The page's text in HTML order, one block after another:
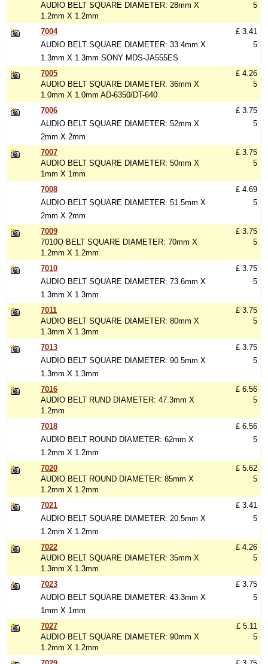
AUDIO BELT SQUARE DIAMETER: 28mm X
1.2mm X 1.2mm
5
7004
AUDIO BELT SQUARE DIAMETER: 33.4mm X
1.3mm X 1.3mm SONY MDS-JA555ES
£ 3.41
5
7005
AUDIO BELT SQUARE DIAMETER: 36mm X
1.0mm X 1.0mm AD-6350/DT-640
£ 4.26
5
7006
AUDIO BELT SQUARE DIAMETER: 52mm X
2mm X 2mm
£ 3.75
5
7007
AUDIO BELT SQUARE DIAMETER: 50mm X
1mm X 1mm
£ 3.75
5
7008
AUDIO BELT SQUARE DIAMETER: 51.5mm X
2mm X 2mm
£ 4.69
5
7009
7010O BELT SQUARE DIAMETER: 70mm X
1.2mm X 1.2mm
£ 3.75
5
7010
AUDIO BELT SQUARE DIAMETER: 73.6mm X
1.3mm X 1.3mm
£ 3.75
5
7011
AUDIO BELT SQUARE DIAMETER: 80mm X
1.3mm X 1.3mm
£ 3.75
5
7013
AUDIO BELT SQUARE DIAMETER: 90.5mm X
1.3mm X 1.3mm
£ 3.75
5
7016
AUDIO BELT RUND DIAMETER: 47.3mm X
1.2mm
£ 6.56
5
7018
AUDIO BELT ROUND DIAMETER: 62mm X
1.2mm X 1.2mm
£ 6.56
5
7020
AUDIO BELT ROUND DIAMETER: 85mm X
1.2mm X 1.2mm
£ 5.62
5
7021
AUDIO BELT SQUARE DIAMETER: 20.5mm X
1.2mm X 1.2mm
£ 3.41
5
7022
AUDIO BELT SQUARE DIAMETER: 35mm X
1.3mm X 1.3mm
£ 4.26
5
7023
AUDIO BELT SQUARE DIAMETER: 43.3mm X
1mm X 1mm
£ 3.75
5
7027
AUDIO BELT SQUARE DIAMETER: 90mm X
1.2mm X 1.2mm
£ 5.11
5